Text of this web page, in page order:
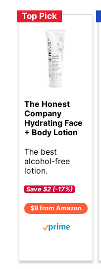
Top Pick
The Honest
Company
Hydrating Face
+ Body Lotion
The best
alcohol-free
lotion.
Save $2 (-17%)
$9 from Amazon